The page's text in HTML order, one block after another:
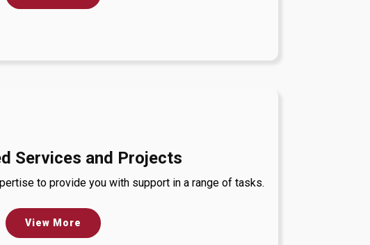
Services and Projects
to provide you with support in a range of tasks.
View More